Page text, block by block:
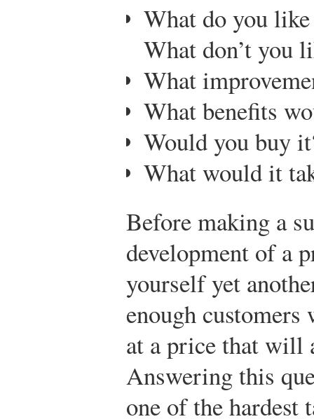
What do you
What don’t you
What
What benefits
Would you buy
What would it
Before making a
development of a
yourself yet
enough
at a price that will
Answering this
one of the hardest